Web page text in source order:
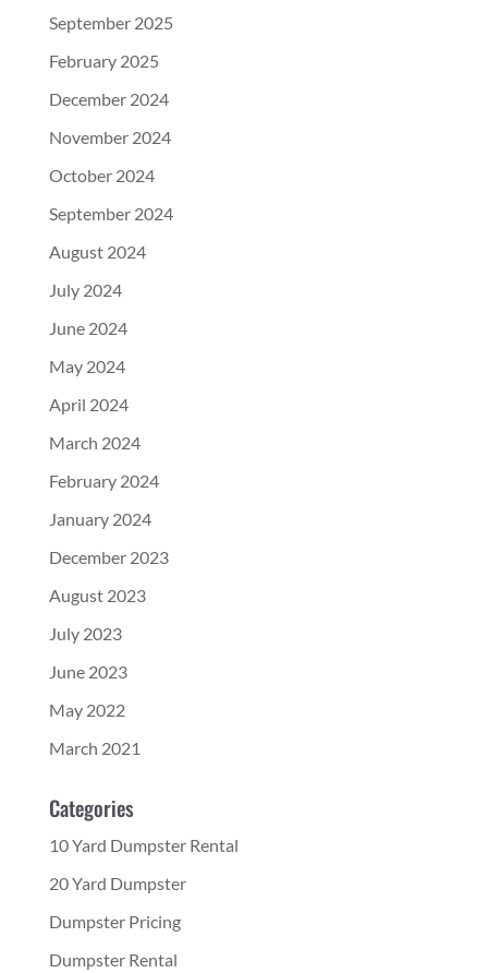
September 2025
February 2025
December 2024
November 2024
October 2024
September 2024
August 2024
July 2024
June 2024
May 2024
April 2024
March 2024
February 2024
January 2024
December 2023
August 2023
July 2023
June 2023
May 2022
March 2021
Categories
10 Yard Dumpster Rental
20 Yard Dumpster
Dumpster Pricing
Dumpster Rental